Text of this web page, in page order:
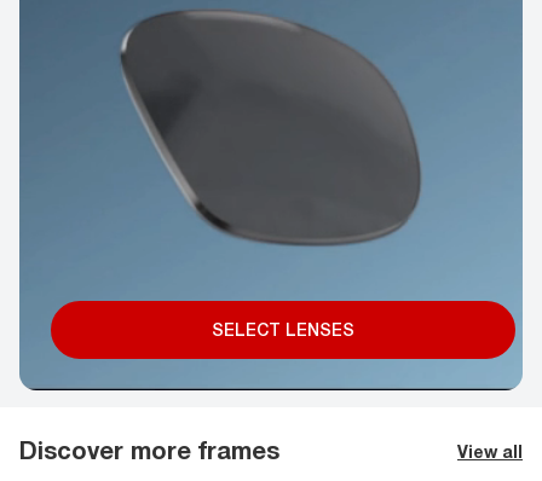
SELECT LENSES
Discover more frames View all